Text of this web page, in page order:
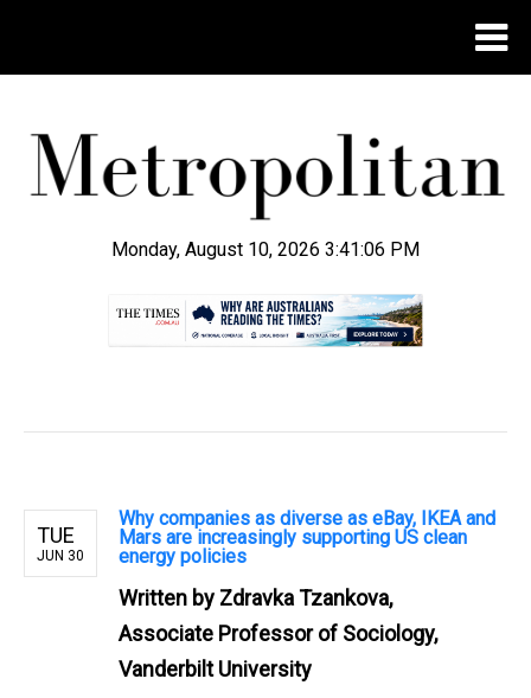
Monday, August 10, 2026 3:41:07 PM
TUE
JUN 30
Why companies as diverse as eBay, IKEA and
Mars are increasingly supporting US clean
energy policies
Written by Zdravka Tzankova,
Associate Professor of Sociology,
Vanderbilt University